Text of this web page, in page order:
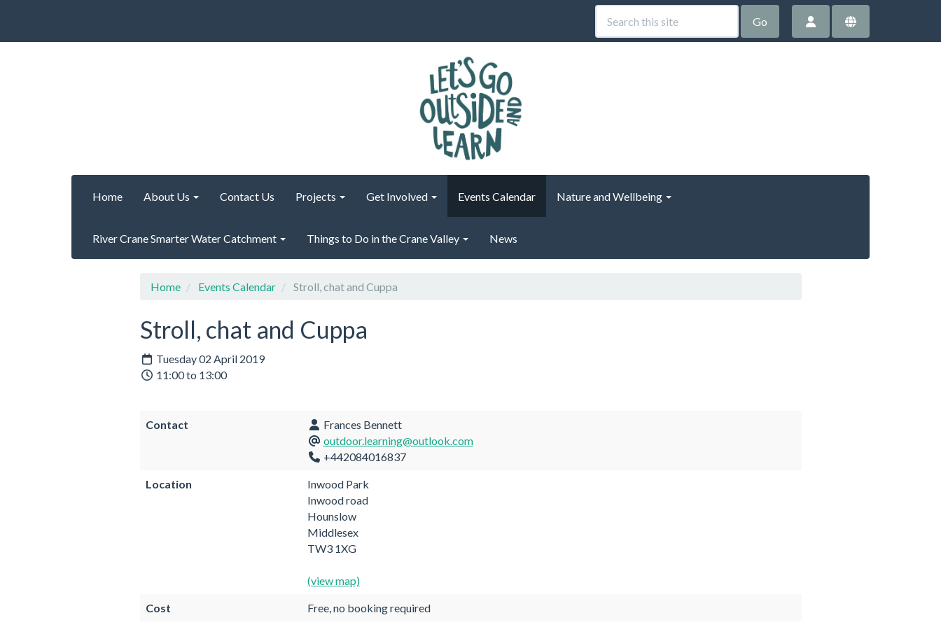
Go
Home About Us Contact Us Projects Get Involved Events Calendar Nature and Wellbeing
River Crane Smarter Water Catchment Things to Do in the Crane Valley News
Home Events Calendar Stroll, chat and Cuppa
Stroll, chat and Cuppa
Tuesday 02 April 2019
11:00 to 13:00
Contact
Frances Bennett
outdoor.learning@outlook.com
+442084016837
Location
Inwood Park
Inwood road
Hounslow
Middlesex
TW3 1XG
(view map)
Cost Free, no booking required